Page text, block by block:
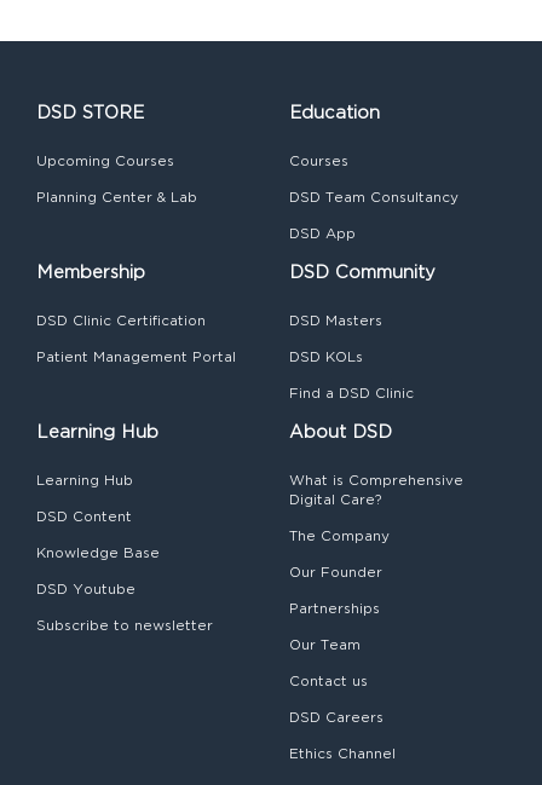
DSD STORE
Upcoming Courses
Planning Center & Lab
Education
Courses
DSD Team Consultancy
DSD App
Membership
DSD Clinic Certification
Patient Management Portal
DSD Community
DSD Masters
DSD KOLs
Find a DSD Clinic
Learning Hub
Learning Hub
DSD Content
Knowledge Base
DSD Youtube
Subscribe to newsletter
About DSD
What is Comprehensive
Digital Care?
The Company
Our Founder
Partnerships
Our Team
Contact us
DSD Careers
Ethics Channel